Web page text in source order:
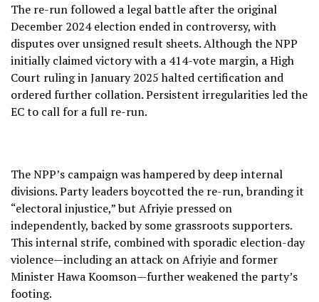
The re-run followed a legal battle after the original
December 2024 election ended in controversy, with
disputes over unsigned result sheets. Although the NPP
initially claimed victory with a 414-vote margin, a High
Court ruling in January 2025 halted certification and
ordered further collation. Persistent irregularities led the
EC to call for a full re-run.
The NPP’s campaign was hampered by deep internal
divisions. Party leaders boycotted the re-run, branding it
“electoral injustice,” but Afriyie pressed on
independently, backed by some grassroots supporters.
This internal strife, combined with sporadic election-day
violence—including an attack on Afriyie and former
Minister Hawa Koomson—further weakened the party’s
footing.